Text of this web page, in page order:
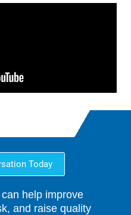
Today
help improve
and raise quality